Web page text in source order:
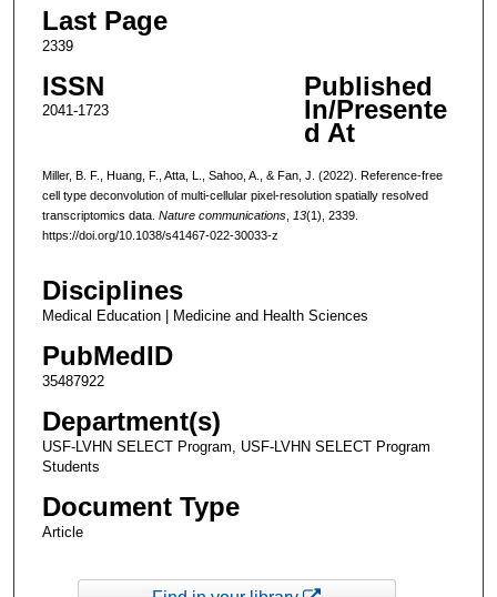
Last Page
2339
ISSN
2041-1723
Published
In/Presente
d At
Miller, B. F., Huang, F., Atta, L., Sahoo, A., & Fan, J. (2022). Reference-free
cell type deconvolution of multi-cellular pixel-resolution spatially resolved
transcriptomics data. Nature communications, 13(1), 2339.
https://doi.org/10.1038/s41467-022-30033-z
Disciplines
Medical Education | Medicine and Health Sciences
PubMedID
35487922
Department(s)
USF-LVHN SELECT Program, USF-LVHN SELECT Program
Students
Document Type
Article